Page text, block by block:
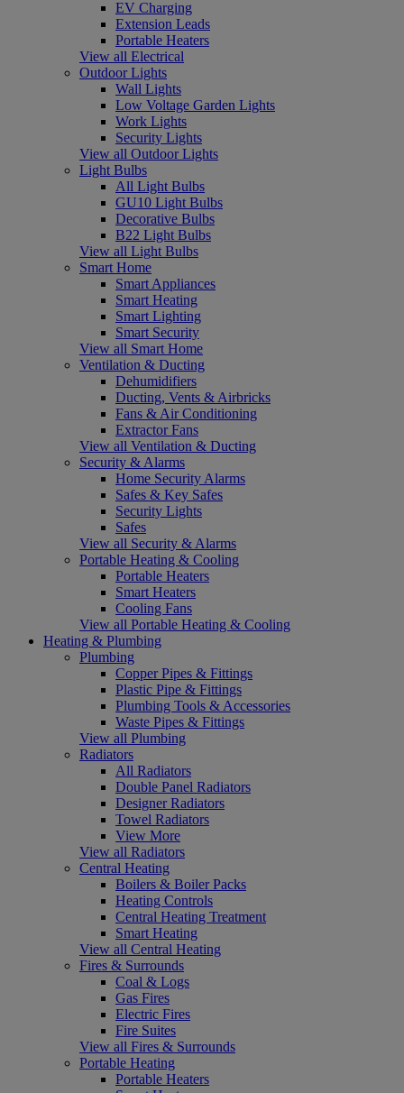
EV Charging
Extension Leads
Portable Heaters
View all Electrical
Outdoor Lights
Wall Lights
Low Voltage Garden Lights
Work Lights
Security Lights
View all Outdoor Lights
Light Bulbs
All Light Bulbs
GU10 Light Bulbs
Decorative Bulbs
B22 Light Bulbs
View all Light Bulbs
Smart Home
Smart Appliances
Smart Heating
Smart Lighting
Smart Security
View all Smart Home
Ventilation & Ducting
Dehumidifiers
Ducting, Vents & Airbricks
Fans & Air Conditioning
Extractor Fans
View all Ventilation & Ducting
Security & Alarms
Home Security Alarms
Safes & Key Safes
Security Lights
Safes
View all Security & Alarms
Portable Heating & Cooling
Portable Heaters
Smart Heaters
Cooling Fans
View all Portable Heating & Cooling
Heating & Plumbing
Plumbing
Copper Pipes & Fittings
Plastic Pipe & Fittings
Plumbing Tools & Accessories
Waste Pipes & Fittings
View all Plumbing
Radiators
All Radiators
Double Panel Radiators
Designer Radiators
Towel Radiators
View More
View all Radiators
Central Heating
Boilers & Boiler Packs
Heating Controls
Central Heating Treatment
Smart Heating
View all Central Heating
Fires & Surrounds
Coal & Logs
Gas Fires
Electric Fires
Fire Suites
View all Fires & Surrounds
Portable Heating
Portable Heaters